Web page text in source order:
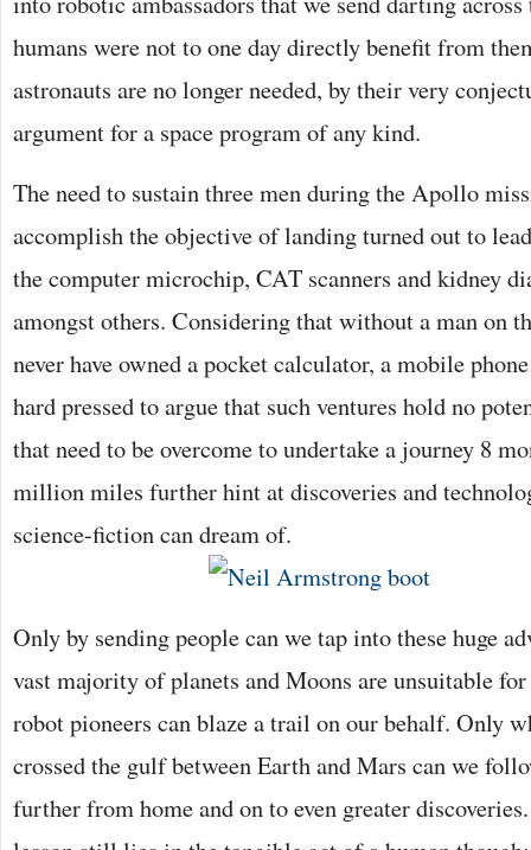
humans were not to one day directly benefit from
astronauts are no longer needed, by their very
argument for a space program of any kind.
The need to sustain three men during the Apollo
accomplish the objective of landing turned out to
the computer microchip, CAT scanners and kidney
amongst others. Considering that without a man on
never have owned a pocket calculator, a mobile
hard pressed to argue that such ventures hold no
that need to be overcome to undertake a journey 8
million miles further hint at discoveries and
science-fiction can dream of.
Only by sending people can we tap into these huge
vast majority of planets and Moons are unsuitable
robot pioneers can blaze a trail on our behalf. Only
crossed the gulf between Earth and Mars can we
further from home and on to even greater